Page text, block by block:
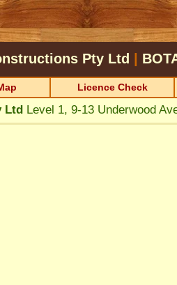
Pty Ltd
Licence Check
Ltd Level 1, 9-13 Underwood